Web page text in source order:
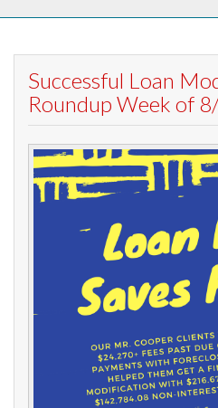
Successful Loan
Roundup Week of